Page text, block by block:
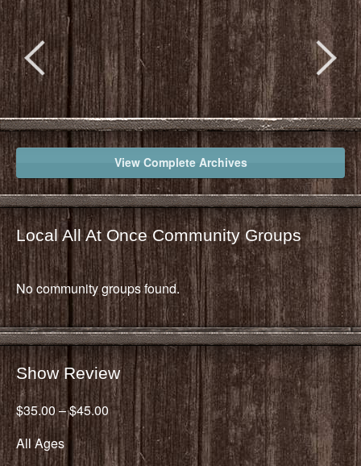
View Complete Archives
Local All At Once Community Groups
No community groups found.
Show Review
$35.00 – $45.00
All Ages